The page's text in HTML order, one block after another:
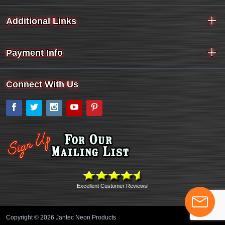
Additional Links
Payment Info
Connect With Us
Facebook
Twitter Instagram
YouTube
Excellent Customer Reviews!
Copyright © 2026 Jantec Neon Products